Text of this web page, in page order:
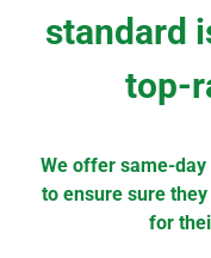
standard
top-
We offer same-
to ensure sure
for